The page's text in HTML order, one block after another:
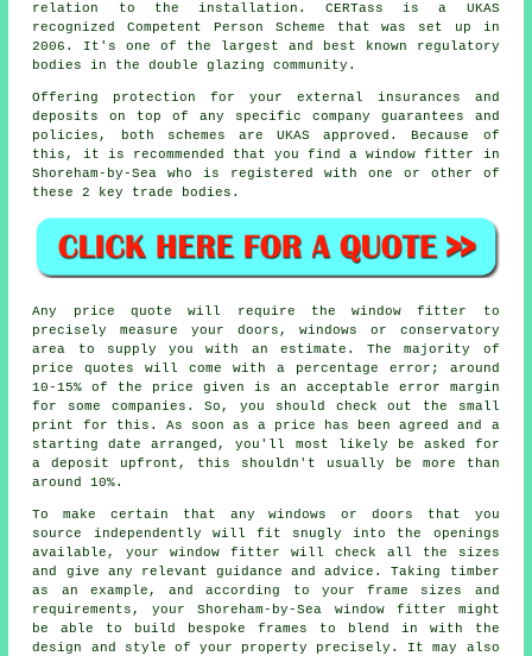
relation to the installation. CERTass is a UKAS
recognized Competent Person Scheme that was set up in
2006. It's one of the largest and best known regulatory
bodies in the double glazing community.
Offering protection for your external insurances and
deposits on top of any specific company guarantees and
policies, both schemes are UKAS approved. Because of
this, it is recommended that you find a window fitter in
Shoreham-by-Sea who is registered with one or other of
these 2 key trade bodies.
Any price quote will require the window fitter to
precisely measure your doors, windows or conservatory
area to supply you with an estimate. The majority of
price quotes will come with a percentage error; around
10-15% of the price given is an acceptable error margin
for some companies. So, you should check out the small
print for this. As soon as a price has been agreed and a
starting date arranged, you'll most likely be asked for
a deposit upfront, this shouldn't usually be more than
around 10%.
To make certain that any windows or doors that you
source independently will fit snugly into the openings
available, your window fitter will check all the sizes
and give any relevant guidance and advice. Taking timber
as an example, and according to your frame sizes and
requirements, your Shoreham-by-Sea window fitter might
be able to build bespoke frames to blend in with the
design and style of your property precisely. It may also